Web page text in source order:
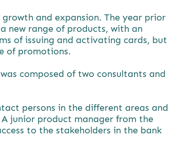
and expansion. The year prior
new range of products, with an
of issuing and activating cards, but
of promotions.
composed of two consultants and
persons in the different areas and
junior product manager from the
to the stakeholders in the bank